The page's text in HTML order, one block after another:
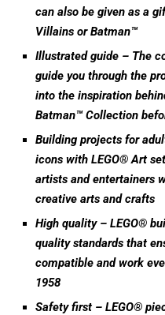
can also be given as a
Villains or Batman™
Illustrated guide – The
guide you through the
into the inspiration
Batman™ Collection
Building projects for
icons with LEGO® Art
artists and entertainers
creative arts and crafts
High quality – LEGO®
quality standards that
compatible and work
1958
Safety first – LEGO®